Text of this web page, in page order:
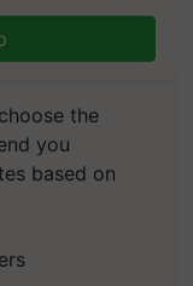
the
you
based on